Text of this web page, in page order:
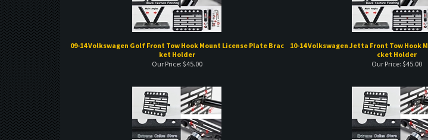
09-14 Volkswagen Golf Front Tow Hook Mount License Plate Brac
Our Price: $45.00
10-14 Volkswagen Jetta Front Tow Hook
Our Price:$45.00